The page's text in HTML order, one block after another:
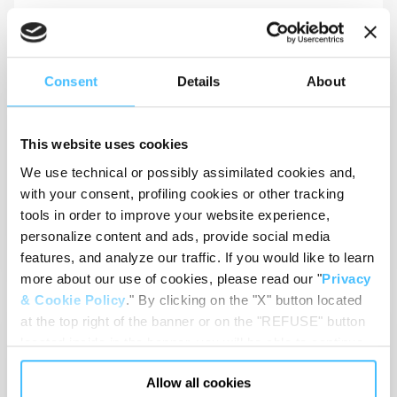
Consent Details About
This website uses cookies
We use technical or possibly assimilated cookies and,
with your consent, profiling cookies or other tracking
tools in order to improve your website experience,
personalize content and ads, provide social media
features, and analyze our traffic. If you would like to learn
more about our use of cookies, please read our "Privacy
& Cookie Policy." By clicking on the "X" button located
at the top right of the banner or on the "REFUSE" button
located inside in the banner, you will be able to continue
browsing the website in the absence of cookies or other
tracking tools, other than technical cookies or, possibly,
Allow all cookies
MATRIX MHP_GD02072_EN
View